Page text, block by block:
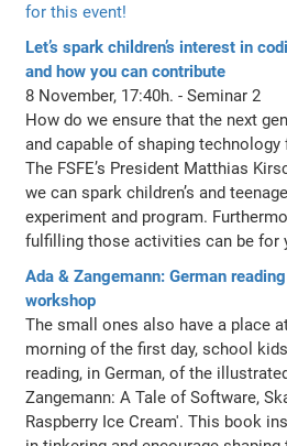
for this event!
Let’s spark children’s interest in
and how you can contribute
8 November, 17:40h. - Seminar 2
How do we ensure that the next
and capable of shaping technology
The FSFE’s President Matthias
we can spark children’s and
experiment and program.
fulfilling those activities can be for
Ada & Zangemann: German
workshop
The small ones also have a place
morning of the first day, school
reading, in German, of the
Zangemann: A Tale of Software,
Raspberry Ice Cream'. This book